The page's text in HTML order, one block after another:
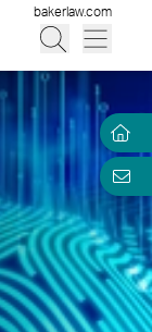
bakerlaw.com